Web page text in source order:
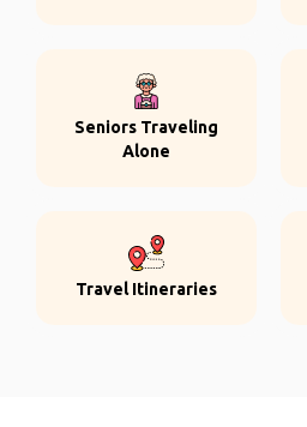
Seniors Traveling
Alone
Travel Itineraries